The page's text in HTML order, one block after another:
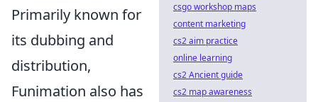
Primarily known for
its dubbing and
distribution,
Funimation also has
csgo workshop maps
content marketing
cs2 aim practice
online learning
cs2 Ancient guide
cs2 map awareness